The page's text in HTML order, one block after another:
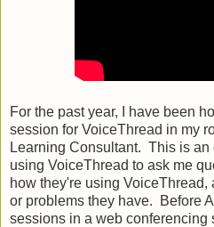
For the past year, I have been
session for VoiceThread in my
Learning Consultant. This is
using VoiceThread to ask me
how they're using
or problems they have. Before
sessions in a web conferencing